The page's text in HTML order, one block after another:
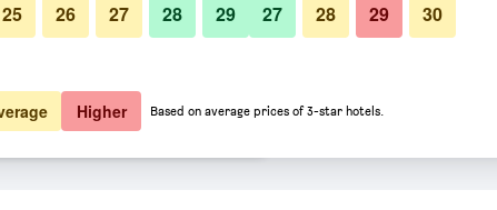
$51 View Deal Photos of Hotel bh Bicentenario
25 26 27 28 29 27 28 29 30
Higher Based on average prices of 3-star hotels.